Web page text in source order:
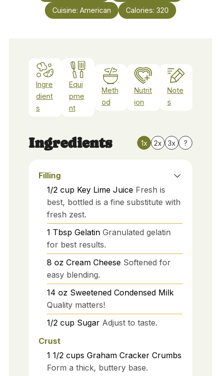
Cuisine: American Calories: 320
Ingre
dient
s
Equi
pme
nt
Meth
od
Nutrit
ion
Note
s
Ingredients 1x 2x 3x ?
Filling
1/2 cup Key Lime Juice Fresh is
best, bottled is a fine substitute with
fresh zest.
1 Tbsp Gelatin Granulated gelatin
for best results.
8 oz Cream Cheese Softened for
easy blending.
14 oz Sweetened Condensed Milk
Quality matters!
1/2 cup Sugar Adjust to taste.
Crust
1 1/2 cups Graham Cracker Crumbs
Form a thick, buttery base.